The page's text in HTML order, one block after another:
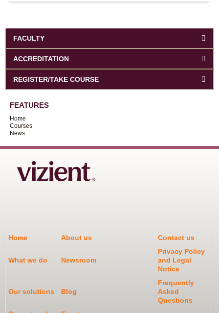
FACULTY
ACCREDITATION
REGISTER/TAKE COURSE
FEATURES
Home
Courses
News
Home About us Contact us
What we do Newsroom
Privacy Policy
and Legal
Notice
Our solutions Blog
Frequently
Asked
Questions